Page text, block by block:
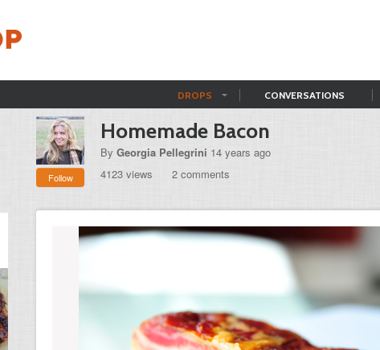
DROPS CONVERSATIONS
Follow
Homemade Bacon
By Georgia Pellegrini 14 years ago
4123 views
2 comments